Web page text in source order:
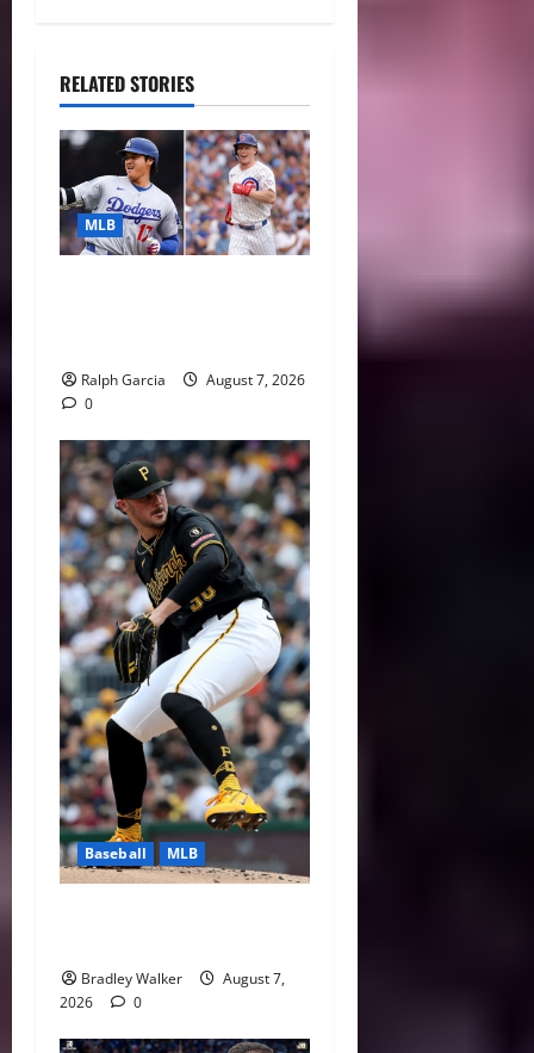
RELATED STORIES
MLB
Ralph Garcia
August 7, 2026
0
Baseball MLB
Bradley Walker
August 7,
2026
0